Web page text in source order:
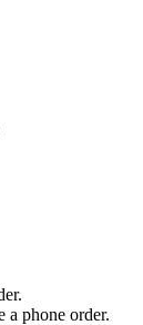
a phone order.